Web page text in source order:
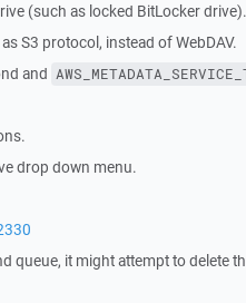
(such as locked BitLocker drive).
S3 protocol, instead of WebDAV.
and
drop down menu.
queue, it might attempt to delete